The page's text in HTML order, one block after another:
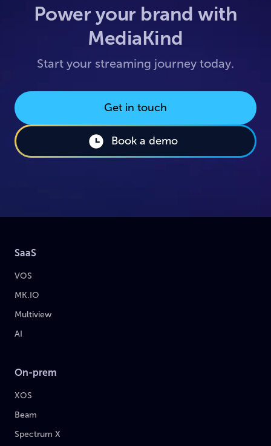
Power your brand with
MediaKind
Start your streaming journey today.
Get in touch
Book a demo
SaaS
VOS
MK.IO
Multiview
AI
On-prem
XOS
Beam
Spectrum X